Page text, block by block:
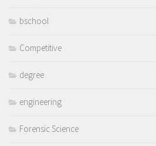
bschool
Competitive
degree
engineering
Forensic Science